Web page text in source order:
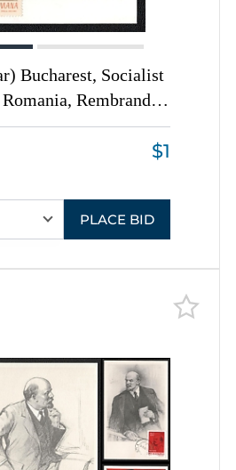
Bucharest, Socialist
Rembrandt,
the Mercy of
Day Postal Picture
$1
PLACE BID